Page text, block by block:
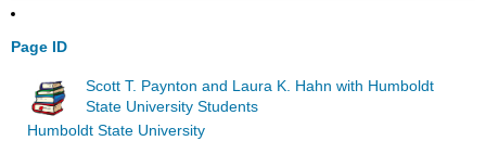
Page ID
Scott T. Paynton and Laura K. Hahn with Humboldt
State University Students
Humboldt State University